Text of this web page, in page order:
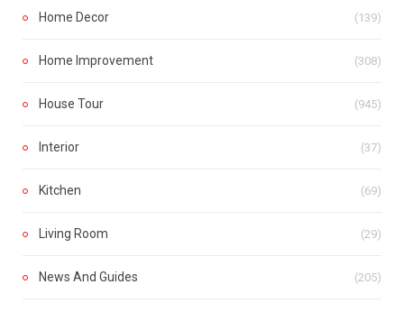
Home Decor (139)
Home Improvement (308)
House Tour (945)
Interior (37)
Kitchen (69)
Living Room (29)
News And Guides (205)